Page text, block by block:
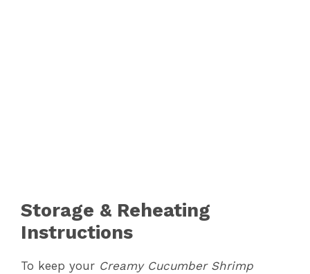
Storage & Reheating
Instructions
To keep your Creamy Cucumber Shrimp